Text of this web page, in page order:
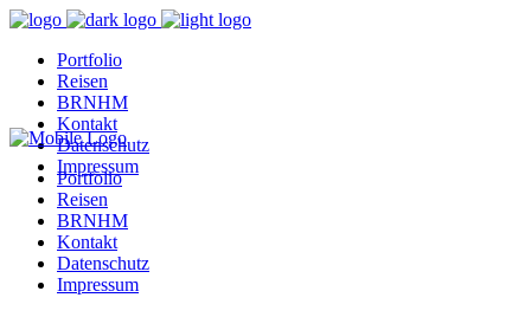
Portfolio
Reisen
BRNHM
Kontakt
Datenschutz
Impressum
Portfolio
Reisen
BRNHM
Kontakt
Datenschutz
Impressum